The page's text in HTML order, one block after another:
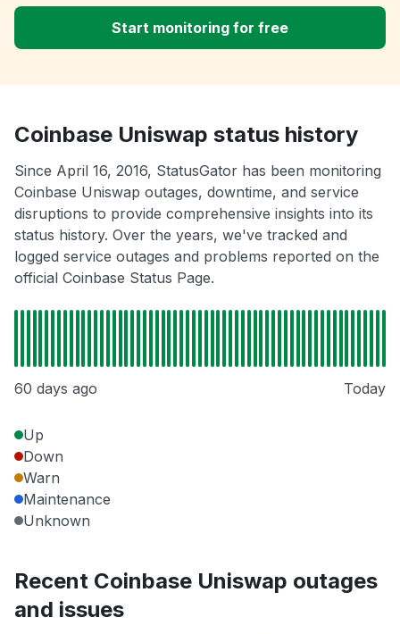
Start monitoring for free
Coinbase Uniswap status history
Since April 16, 2016, StatusGator has been monitoring
Coinbase Uniswap outages, downtime, and service
disruptions to provide comprehensive insights into its
status history. Over the years, we've tracked and
logged service outages and problems reported on the
official Coinbase Status Page.
60 days ago Today
Up
Down
Warn
Maintenance
Unknown
Recent Coinbase Uniswap outages
and issues